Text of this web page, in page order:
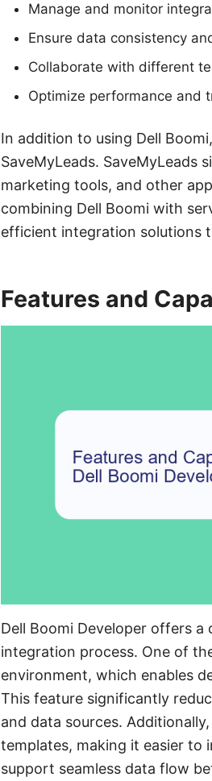
Manage and monitor
Ensure data consistency
Collaborate with different
Optimize performance and
In addition to using Dell
SaveMyLeads. SaveMyLeads
marketing tools, and other
combining Dell Boomi with
efficient integration solutions
Features and
Dell Boomi Developer offers
integration process. One of
environment, which enables
This feature significantly
and data sources.
templates, making it easier to
support seamless data flow